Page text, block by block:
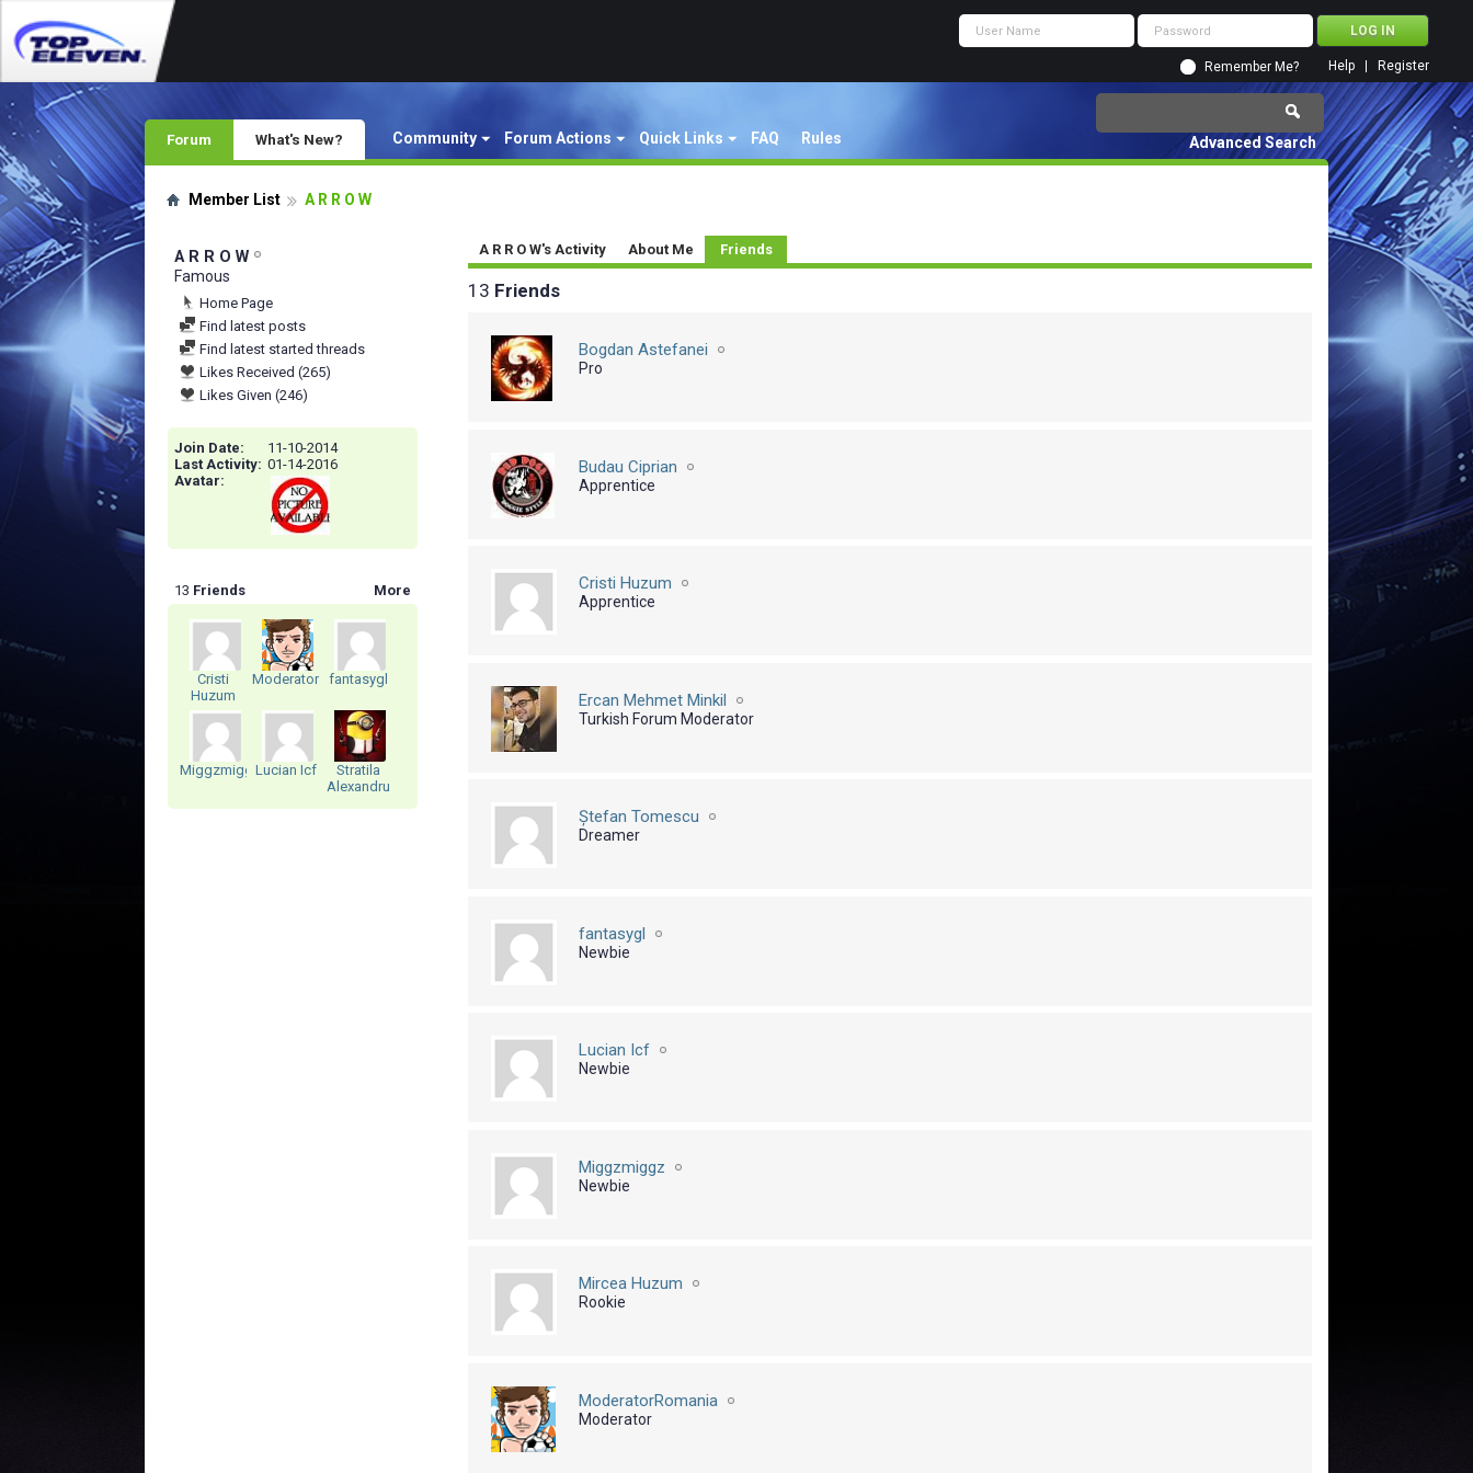
Remember Me? Register
Help
Forum Community Forum Actions Quick Links FAQ Rules
What's New? Advanced Search
Member List A R R O W
A R R O W
Famous
Home Page
Find latest posts
Find latest started threads
Likes Received (265)
Likes Given (246)
Join Date
11-10-2014
Last Activity 01-14-2016
Avatar
More
13 Friends
Cristi
Huzum
ModeratorRomania
fantasygl
MiggzmiggzLucian Icf
Stratila
Alexandru
A R R O W's Activity About Me Friends
13 Friends
Bogdan Astefanei
Pro
Budau Ciprian
Apprentice
Cristi Huzum
Apprentice
Ercan Mehmet Minkil
Turkish Forum Moderator
Ștefan Tomescu
Dreamer
fantasygl
Newbie
Lucian Icf
Newbie
Miggzmiggz
Newbie
Mircea Huzum
Rookie
ModeratorRomania
Moderator